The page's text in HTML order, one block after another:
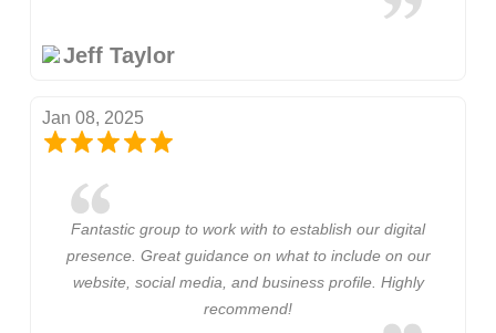
Jeff Taylor
Jan 08, 2025
Fantastic group to work with to establish our digital
presence. Great guidance on what to include on our
website, social media, and business profile. Highly
recommend!